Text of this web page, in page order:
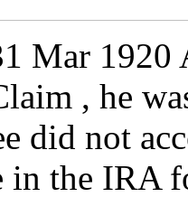
Mar
, he
did not
in the IRA